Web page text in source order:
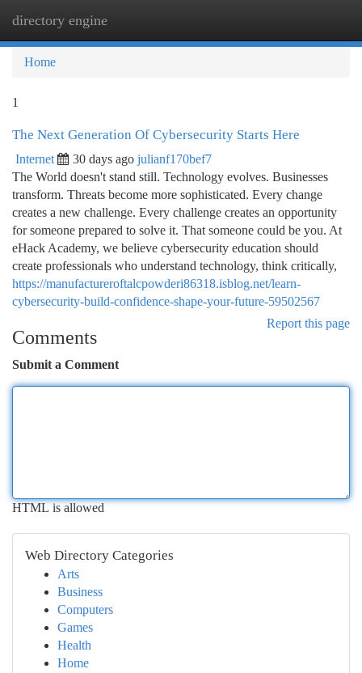
directory engine
Home
1
The Next Generation Of Cybersecurity Starts Here
Internet 30 days ago julianf170bef7
The World doesn't stand still. Technology evolves. Businesses
transform. Threats become more sophisticated. Every change
creates a new challenge. Every challenge creates an opportunity
for someone prepared to solve it. That someone could be you. At
eHack Academy, we believe cybersecurity education should
create professionals who understand technology, think critically,
https://manufactureroftalcpowderi86318.isblog.net/learn-
cybersecurity-build-confidence-shape-your-future-59502567
Report this page
Comments
Submit a Comment
HTML is allowed
Web Directory Categories
Arts
Business
Computers
Games
Health
Home